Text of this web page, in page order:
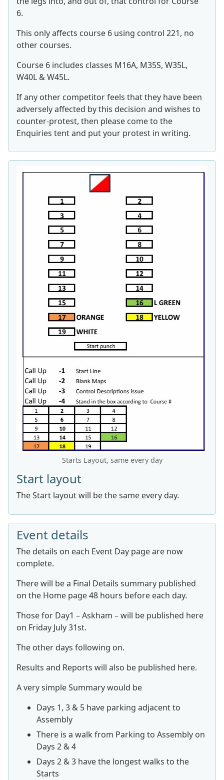
6.
This only affects course 6 using control 221, no
other courses.
Course 6 includes classes M16A, M35S, W35L,
W40L & W45L.
If any other competitor feels that they have been
adversely affected by this decision and wishes to
counter-protest, then please come to the
Enquiries tent and put your protest in writing.
Starts Layout, same every day
Start layout
The Start layout will be the same every day.
Event details
The details on each Event Day page are now
complete.
There will be a Final Details summary published
on the Home page 48 hours before each day.
Those for Day1 – Askham – will be published here
on Friday July 31st.
The other days following on.
Results and Reports will also be published here.
A very simple Summary would be
Days 1, 3 & 5 have parking adjacent to
Assembly
There is a walk from Parking to Assembly on
Days 2 & 4
Days 2 & 3 have the longest walks to the
Starts